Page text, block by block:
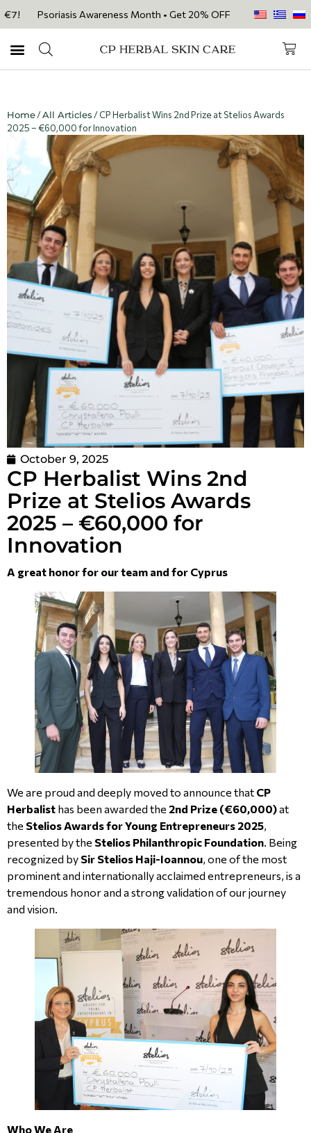
Psoriasis Awareness Month • Get 20% OFF with code
Home/All Articles / CP Herbalist Wins 2nd Prize at Stelios Awards
2025 – €60,000 for Innovation
October 9, 2025
CP Herbalist Wins 2nd
Prize at Stelios Awards
2025 – €60,000 for
Innovation
A great honor for our team and for Cyprus
We are proud and deeply moved to announce that CP
Herbalist has been awarded the 2nd Prize (€60,000)at
the Stelios Awards for Young Entrepreneurs 2025,
presented by the Stelios Philanthropic Foundation . Being
recognized by Sir Stelios Haji-Ioannou, one of the most
prominent and internationally acclaimed entrepreneurs, is a
tremendous honor and a strong validation of our journey
and vision.
Who We Are